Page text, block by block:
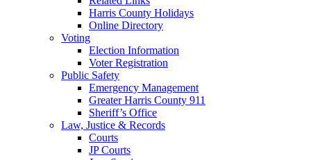
Harris County Holidays
Online Directory
Voting
Election Information
Voter Registration
Public Safety
Emergency Management
Greater Harris County 911
Sheriff’s Office
Law, Justice & Records
Courts
JP Courts